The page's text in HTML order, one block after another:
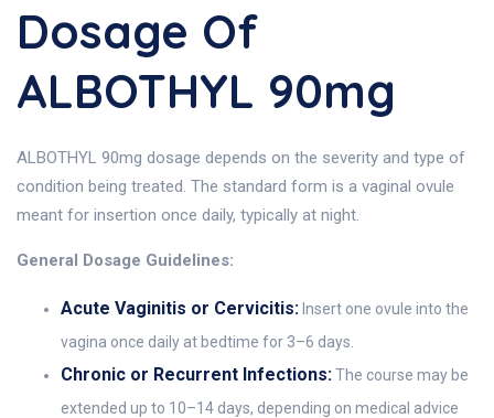
Dosage Of
ALBOTHYL 90mg
ALBOTHYL 90mg dosage depends on the severity and type of
condition being treated. The standard form is a vaginal ovule
meant for insertion once daily, typically at night.
General Dosage Guidelines:
Acute Vaginitis or Cervicitis: Insert one ovule into the
vagina once daily at bedtime for 3–6 days.
Chronic or Recurrent Infections:The course may be
extended up to 10–14 days, depending on medical advice